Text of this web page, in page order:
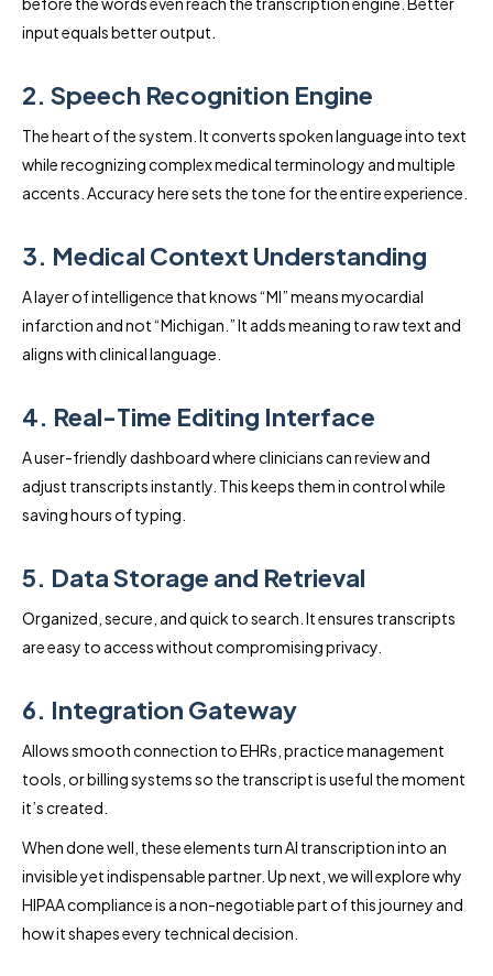
input equals better output.
2. Speech Recognition Engine
The heart of the system. It converts spoken language into text
while recognizing complex medical terminology and multiple
accents. Accuracy here sets the tone for the entire experience.
3. Medical Context Understanding
A layer of intelligence that knows “MI” means myocardial
infarction and not “Michigan.” It adds meaning to raw text and
aligns with clinical language.
4. Real-Time Editing Interface
A user-friendly dashboard where clinicians can review and
adjust transcripts instantly. This keeps them in control while
saving hours of typing.
5. Data Storage and Retrieval
Organized, secure, and quick to search. It ensures transcripts
are easy to access without compromising privacy.
6. Integration Gateway
Allows smooth connection to EHRs, practice management
tools, or billing systems so the transcript is useful the moment
it’s created.
When done well, these elements turn AI transcription into an
invisible yet indispensable partner. Up next, we will explore why
HIPAA compliance is a non-negotiable part of this journey and
how it shapes every technical decision.